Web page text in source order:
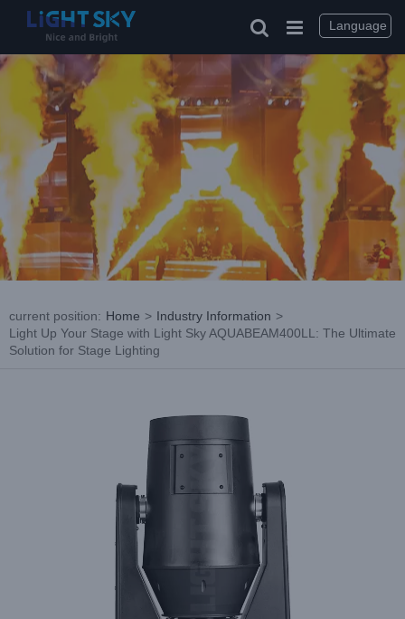
current position: Home > Industry Information >
Light Up Your Stage with Light Sky AQUABEAM400LL: The Ultimate
Solution for Stage Lighting
Language